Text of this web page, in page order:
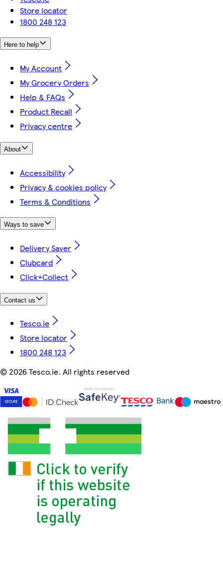
Store locator
1800 248 123
Here to help
My Account
My Grocery Orders
Help & FAQs
Product Recall
Privacy centre
About
Accessibility
Privacy & cookies policy
Terms & Conditions
Ways to save
Delivery Saver
Clubcard
Click+Collect
Contact us
Tesco.ie
Store locator
1800 248 123
© 2026 Tesco.ie. All rights reserved